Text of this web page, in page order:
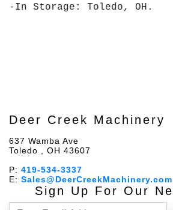
-In Storage: Toledo, OH.
Deer Creek Machinery
637 Wamba Ave
Toledo , OH 43607
P: 419-534-3337
E: Sales@DeerCreekMachinery.com
Sign Up For Our